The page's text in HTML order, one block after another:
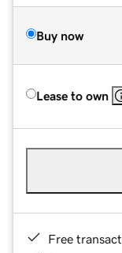
Buy now
Lease to own
Free